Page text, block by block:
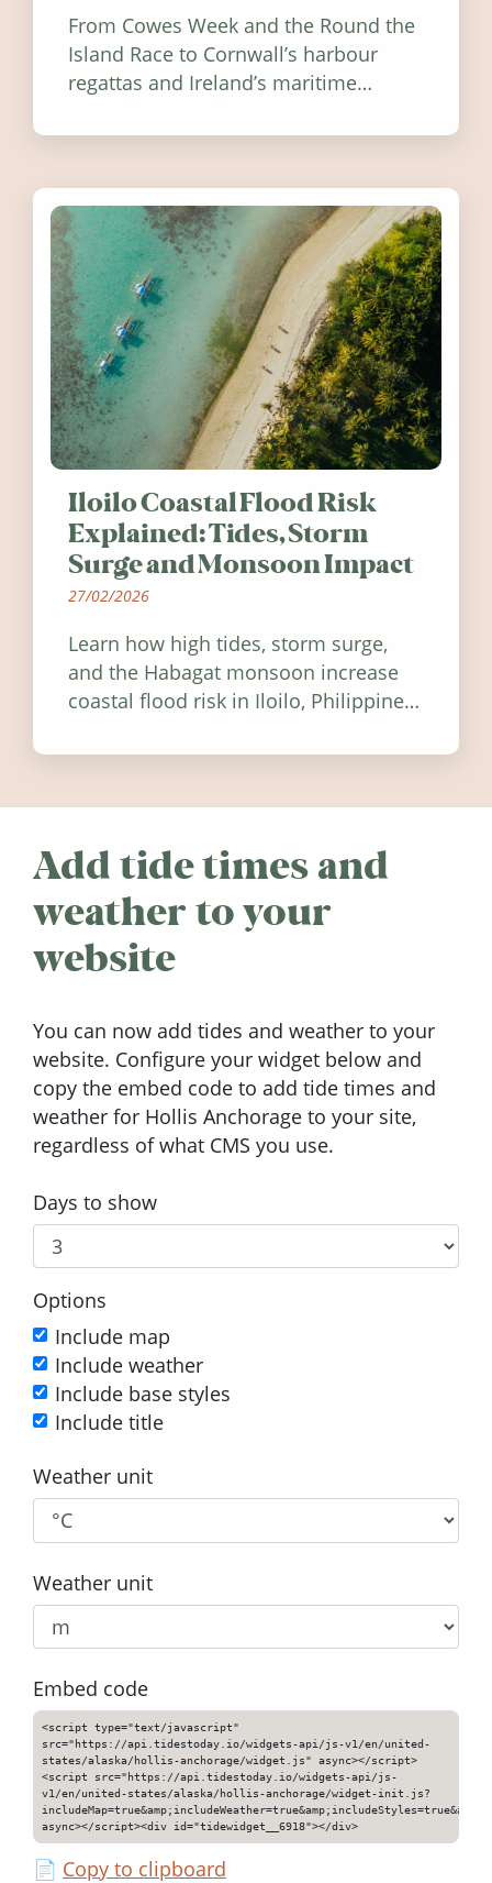
From Cowes Week and the Round the
Island Race to Cornwall’s harbour
regattas and Ireland’s maritime
worth visiting around the UK and
Iloilo Coastal Flood Risk
Explained: Tides, Storm
Surge and Monsoon Impact
27/02/2026
Learn how high tides, storm surge,
and the Habagat monsoon increase
coastal flood risk in Iloilo, Philippines,
Add tide times and
weather to your
website
You can now add tides and weather to your
website. Configure your widget below and
copy the embed code to add tide times and
weather for Hollis Anchorage to your site,
regardless of what CMS you use.
Days to show
Options
Include map
Include weather
Include base styles
Include title
Weather unit
Weather unit
Embed code
<script type="text/javascript"
src="https://api.tidestoday.io/widgets-api/js-v1/en/united-
states/alaska/hollis-anchorage/widget.js" async></script>
<script src="https://api.tidestoday.io/widgets-api/js-
v1/en/united-states/alaska/hollis-anchorage/widget-init.js?
async></script><div id="tidewidget__6918"></div>
📄 Copy to clipboard